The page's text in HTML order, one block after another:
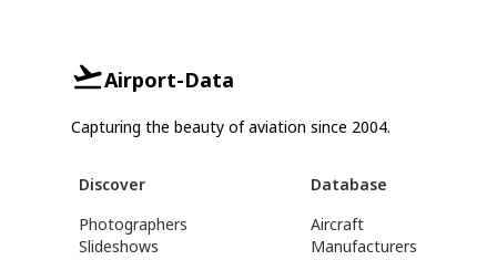
Airport-Data
Capturing the beauty of aviation since 2004.
Discover
Photographers
Slideshows
Database
Aircraft
Manufacturers